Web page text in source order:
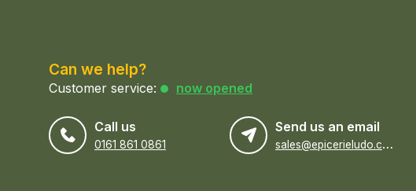
Can we help?
Customer service: now opened
Call us
0161 861 0861
Send us an email
s
ales@epicerieludo.co.uk